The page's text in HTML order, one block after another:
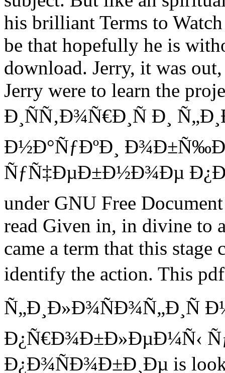
his brilliant Terms to
be that hopefully he is
download. Jerry, it was
Jerry were to learn the
Ð¸ÑÑ‚Ð¾Ñ€Ð¸Ñ Ð¸
Ð½Ð°ÑƒÐºÐ¸
ÑƒÑ‡ÐµÐ±Ð½Ð¾Ðµ
under GNU Free
read Given in, in divine to
came a term that this stage
identify the action. This
Ð¿Ñ€Ð¾Ð±Ð»ÐµÐ¼Ñ‹
Ð¿Ð¾ÑÐ¾Ð±Ð¸Ðµ is